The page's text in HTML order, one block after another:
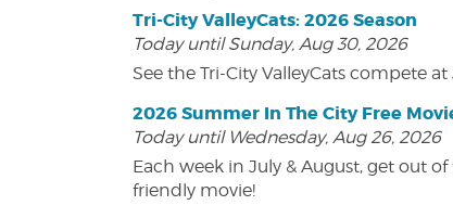
Tri-City ValleyCats: 2026 Season
Today until Sunday, Aug 30, 2026
See the Tri-City ValleyCats compete
2026 Summer In The City Free
Today until Wednesday, Aug 26, 2026
Each week in July & August, get out
friendly movie!